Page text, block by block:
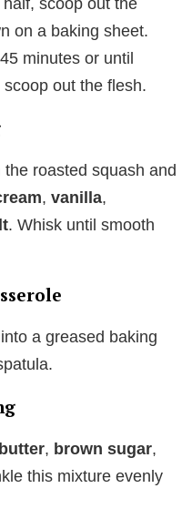
on a baking sheet.
minutes or until
out the flesh.
roasted squash and
, vanilla,
. Whisk until smooth
a greased baking
, brown sugar,
this mixture evenly